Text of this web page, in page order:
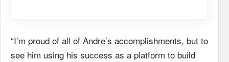
“I’m proud of all of Andre’s accomplishments, but to
see him using his success as a platform to build